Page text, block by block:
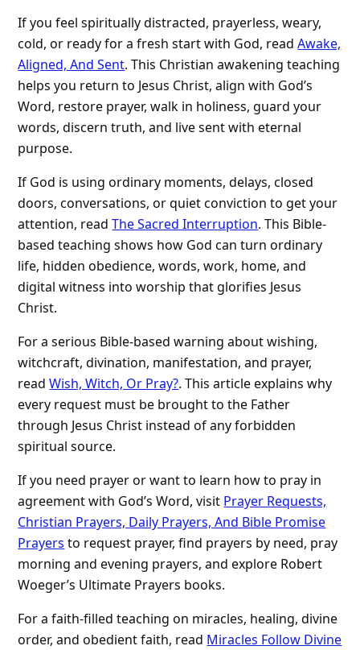
If you feel spiritually distracted, prayerless, weary,
cold, or ready for a fresh start with God, readAwake,
Aligned, And Sent. This Christian awakening teaching
helps you return to Jesus Christ, align with God’s
Word, restore prayer, walk in holiness, guard your
words, discern truth, and live sent with eternal
purpose.
If God is using ordinary moments, delays, closed
doors, conversations, or quiet conviction to get your
attention, readThe Sacred Interruption. This Bible-
based teaching shows how God can turn ordinary
life, hidden obedience, words, work, home, and
digital witness into worship that glorifies Jesus
Christ.
For a serious Bible-based warning about wishing,
witchcraft, divination, manifestation, and prayer,
readWish, Witch, Or Pray?. This article explains why
every request must be brought to the Father
through Jesus Christ instead of any forbidden
spiritual source.
If you need prayer or want to learn how to pray in
agreement with God’s Word, visit Prayer Requests,
Christian Prayers, Daily Prayers, And Bible Promise
Prayers to request prayer, find prayers by need, pray
morning and evening prayers, and explore Robert
Woeger’s Ultimate Prayers books.
For a faith-filled teaching on miracles, healing, divine
order, and obedient faith, read Miracles Follow Divine